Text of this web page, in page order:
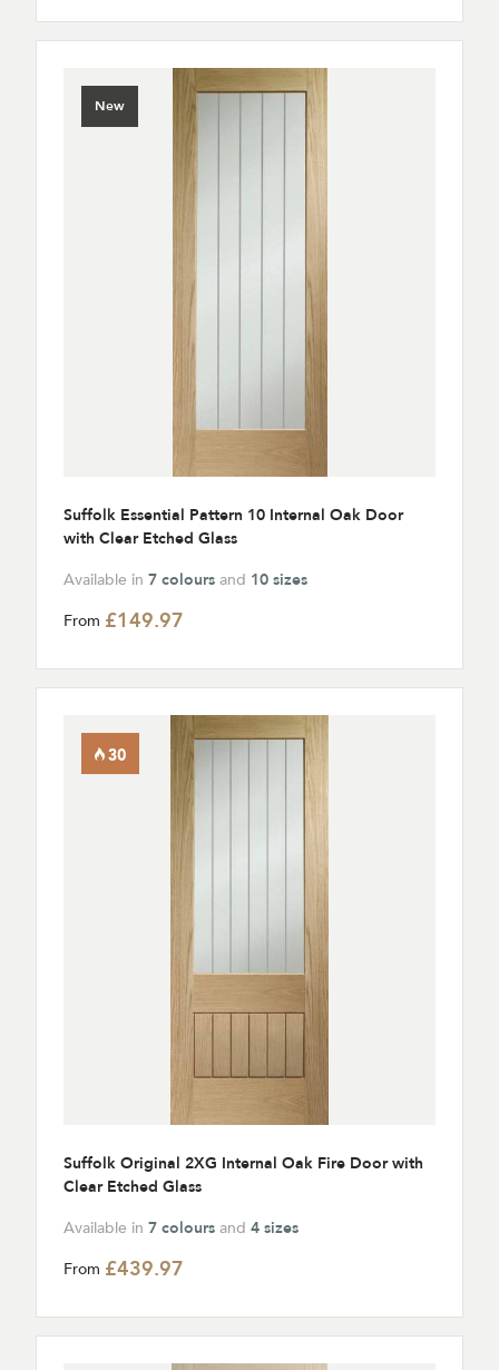
Suffolk Essential Pattern 10 Internal Oak Door
with Clear Etched Glass
Available in 7 colours and 10 sizes
New
From £149.97
Suffolk Original 2XG Internal Oak Fire Door with
Clear Etched Glass
Available in 7 colours and 4 sizes
From £439.97